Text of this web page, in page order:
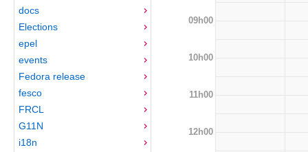
docs
Elections
epel
events
Fedora release
fesco
FRCL
G11N
i18n
09h00
10h00
11h00
12h00